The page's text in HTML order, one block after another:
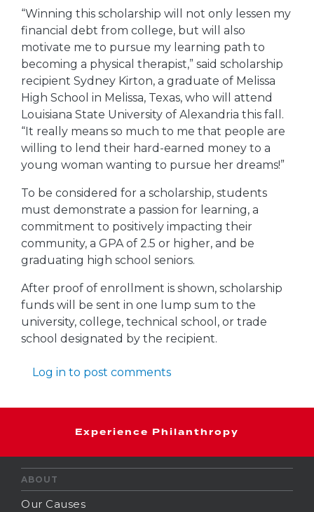
“Winning this scholarship will not only lessen my
financial debt from college, but will also
motivate me to pursue my learning path to
becoming a physical therapist,” said scholarship
recipient Sydney Kirton, a graduate of Melissa
High School in Melissa, Texas, who will attend
Louisiana State University of Alexandria this fall.
“It really means so much to me that people are
willing to lend their hard-earned money to a
young woman wanting to pursue her dreams!”
To be considered for a scholarship, students
must demonstrate a passion for learning, a
commitment to positively impacting their
community, a GPA of 2.5 or higher, and be
graduating high school seniors.
After proof of enrollment is shown, scholarship
funds will be sent in one lump sum to the
university, college, technical school, or trade
school designated by the recipient.
Log in to post comments
Experience Philanthropy
ABOUT
Our Causes